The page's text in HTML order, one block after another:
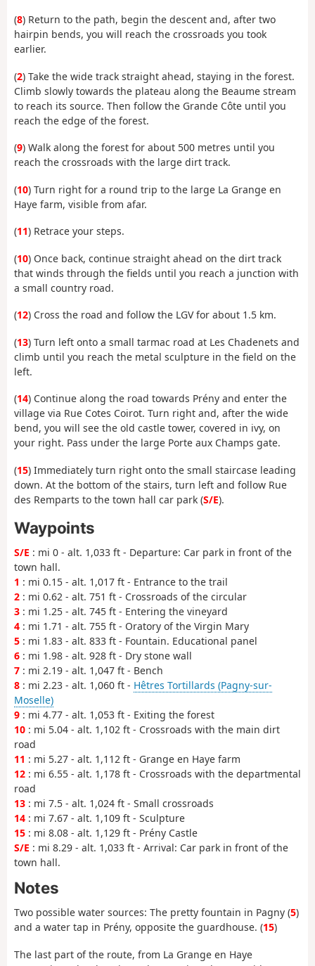
(8) Return to the path, begin the descent and, after two
hairpin bends, you will reach the crossroads you took
earlier.
(2) Take the wide track straight ahead, staying in the forest.
Climb slowly towards the plateau along the Beaume stream
to reach its source. Then follow the Grande Côte until you
reach the edge of the forest.
(9) Walk along the forest for about 500 metres until you
reach the crossroads with the large dirt track.
(10) Turn right for a round trip to the large La Grange en
Haye farm, visible from afar.
(11) Retrace your steps.
(10) Once back, continue straight ahead on the dirt track
that winds through the fields until you reach a junction with
a small country road.
(12) Cross the road and follow the LGV for about 1.5 km.
(13) Turn left onto a small tarmac road at Les Chadenets and
climb until you reach the metal sculpture in the field on the
left.
(14) Continue along the road towards Prény and enter the
village via Rue Cotes Coirot. Turn right and, after the wide
bend, you will see the old castle tower, covered in ivy, on
your right. Pass under the large Porte aux Champs gate.
(15) Immediately turn right onto the small staircase leading
down. At the bottom of the stairs, turn left and follow Rue
des Remparts to the town hall car park (S/E).
Waypoints
S/E : mi 0 - alt. 1,033 ft - Departure: Car park in front of the
town hall.
1 : mi 0.15 - alt. 1,017 ft - Entrance to the trail
2 : mi 0.62 - alt. 751 ft - Crossroads of the circular
3 : mi 1.25 - alt. 745 ft - Entering the vineyard
4 : mi 1.71 - alt. 755 ft - Oratory of the Virgin Mary
5 : mi 1.83 - alt. 833 ft - Fountain. Educational panel
6 : mi 1.98 - alt. 928 ft - Dry stone wall
7 : mi 2.19 - alt. 1,047 ft - Bench
8 : mi 2.23 - alt. 1,060 ft - Hêtres Tortillards (Pagny-sur-
Moselle)
9 : mi 4.77 - alt. 1,053 ft - Exiting the forest
10 : mi 5.04 - alt. 1,102 ft - Crossroads with the main dirt
road
11 : mi 5.27 - alt. 1,112 ft - Grange en Haye farm
12 : mi 6.55 - alt. 1,178 ft - Crossroads with the departmental
road
13 : mi 7.5 - alt. 1,024 ft - Small crossroads
14 : mi 7.67 - alt. 1,109 ft - Sculpture
15 : mi 8.08 - alt. 1,129 ft - Prény Castle
S/E : mi 8.29 - alt. 1,033 ft - Arrival: Car park in front of the
town hall.
Notes
Two possible water sources: The pretty fountain in Pagny (5)
and a water tap in Prény, opposite the guardhouse. (15)
The last part of the route, from La Grange en Haye